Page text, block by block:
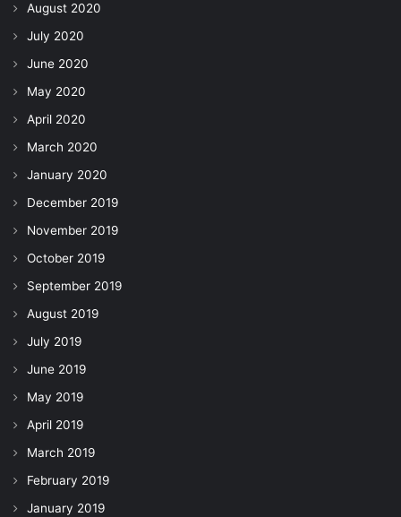
August 2020
July 2020
June 2020
May 2020
April 2020
March 2020
January 2020
December 2019
November 2019
October 2019
September 2019
August 2019
July 2019
June 2019
May 2019
April 2019
March 2019
February 2019
January 2019